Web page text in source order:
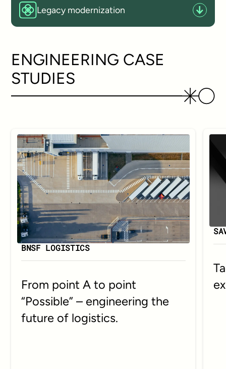
Legacy modernization
ENGINEERING CASE
STUDIES
BNSF LOGISTICS
From point A to point
“Possible” – engineering the
future of logistics.